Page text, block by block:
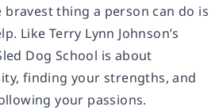
bravest thing a person can do is
Like Terry Lynn Johnson’s
Dog School is about
finding your strengths, and
your passions.